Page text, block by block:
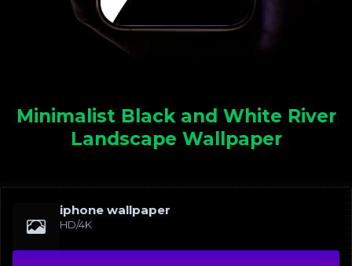
iphone wallpaper
HD/4K
Minimalist Black and White River
Landscape Wallpaper